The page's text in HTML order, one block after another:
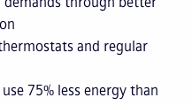
and regular
75% less energy than